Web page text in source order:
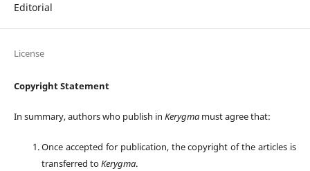
Editorial
License
Copyright Statement
In summary, authors who publish in Kerygmamust agree that:
Once accepted for publication, the copyright of the articles is
transferred toKerygma.